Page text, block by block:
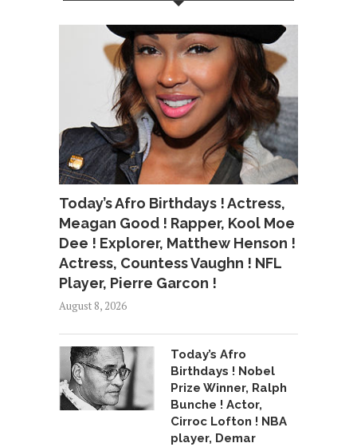
Today’s Afro Birthdays ! Actress,
Meagan Good ! Rapper, Kool Moe
Dee ! Explorer, Matthew Henson !
Actress, Countess Vaughn ! NFL
Player, Pierre Garcon !
August 8, 2026
Today’s Afro
Birthdays ! Nobel
Prize Winner, Ralph
Bunche ! Actor,
Cirroc Lofton ! NBA
player, Demar